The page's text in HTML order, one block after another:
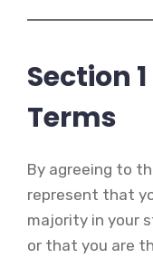
Section
Terms
By agreeing to
represent that
majority in your
or that you are